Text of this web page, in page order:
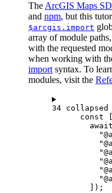
The ArcGIS Maps
and npm, but this
$arcgis.import
array of module
with the requested
when working with
import syntax. To
modules, visit the
34
const
await
]);